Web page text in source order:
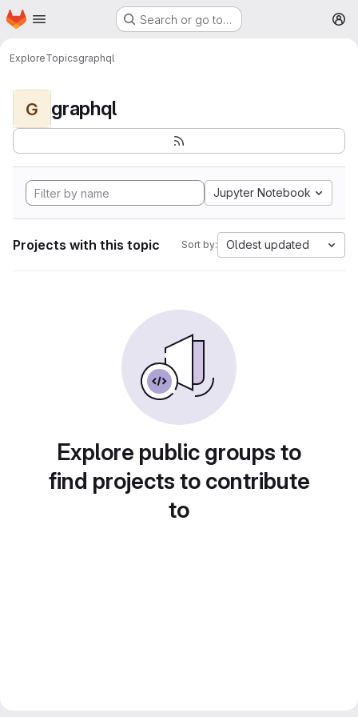
Skip to main content
Homepage Search or go to…
ExploreTopicsgraphql
G graphql
Jupyter Notebook
Projects with this topic Sort by: Oldest updated
Explore public groups to
find projects to contribute
to